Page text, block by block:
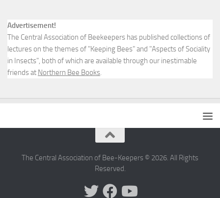
Advertisement!
The Central Association of Beekeepers has published collections of
lectures on the themes of "Keeping Bees" and "Aspects of Sociality
in Insects", both of which are available through our inestimable
friends at Northern Bee Books.
The Central Association of Bee-Keepers © 2026. All Rights
Reserved.